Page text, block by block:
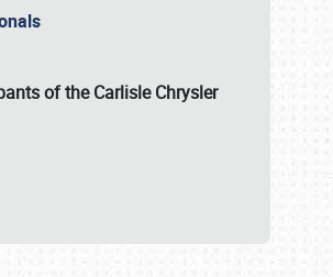
of theCarlisle Chrysler